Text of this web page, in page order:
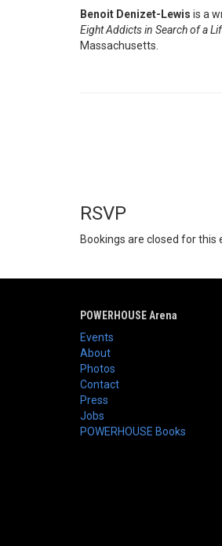
Benoit Denizet-Lewis is a
Eight Addicts in Search of a
Massachusetts.
RSVP
Bookings are closed for this
POWERHOUSE Arena
Events
About
Photos
Contact
Press
Jobs
POWERHOUSE Books